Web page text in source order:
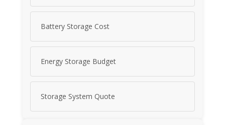
Battery Storage Cost
Energy Storage Budget
Storage System Quote